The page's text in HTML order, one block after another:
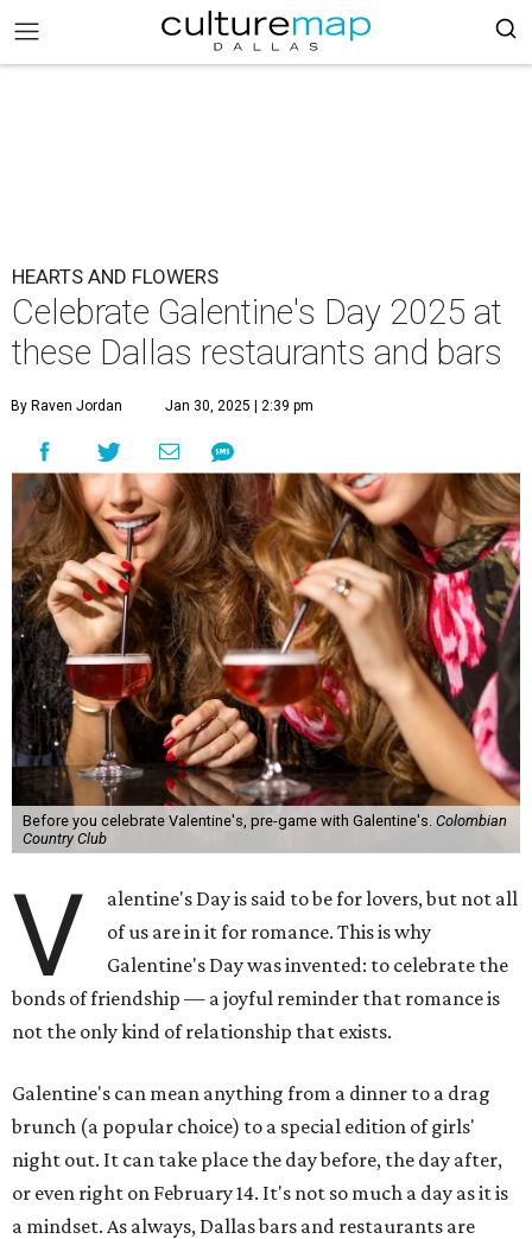
HEARTS AND FLOWERS
Celebrate Galentine's Day 2025 at
these Dallas restaurants and bars
By Raven Jordan Jan 30, 2025 | 2:39 pm
Before you celebrate Valentine's, pre-game with Galentine's. Colombian
Country Club
V
alentine's Day is said to be for lovers, but not all
of us are in it for romance. This is why
Galentine's Day was invented: to celebrate the
bonds of friendship — a joyful reminder that romance is
not the only kind of relationship that exists.
Galentine's can mean anything from a dinner to a drag
brunch (a popular choice) to a special edition of girls'
night out. It can take place the day before, the day after,
or even right on February 14. It's not so much a day as it is
a mindset. As always, Dallas bars and restaurants are